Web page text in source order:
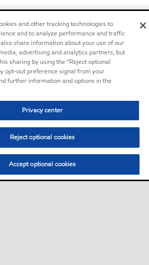
and other tracking technologies to
and to analyze performance and traffic
share information about your use of our
advertising and analytics partners, but
sharing by using the “Reject optional
opt-out preference signal from your
further information and options in the
Privacy center
Reject optional cookies
Accept optional cookies